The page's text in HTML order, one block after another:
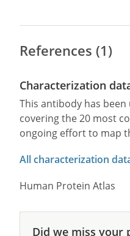
References (1)
Characterization
This antibody has
covering the 20 most
ongoing effort to map
All characterization
Human Protein Atlas
Did we miss your